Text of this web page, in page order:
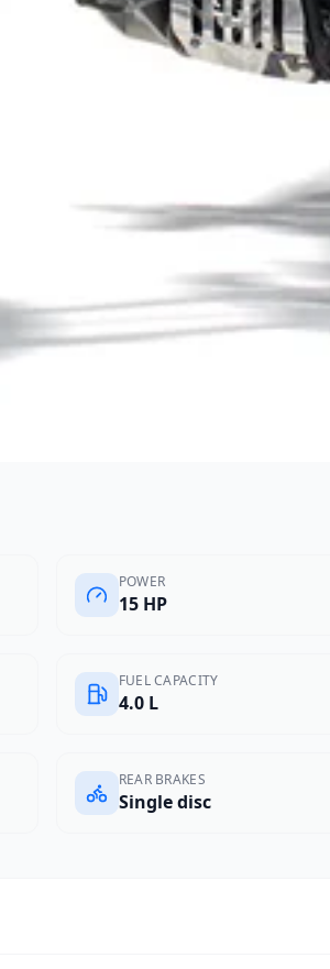
POWER
15 HP
FUEL CAPACITY
4.0 L
REAR BRAKES
Single disc